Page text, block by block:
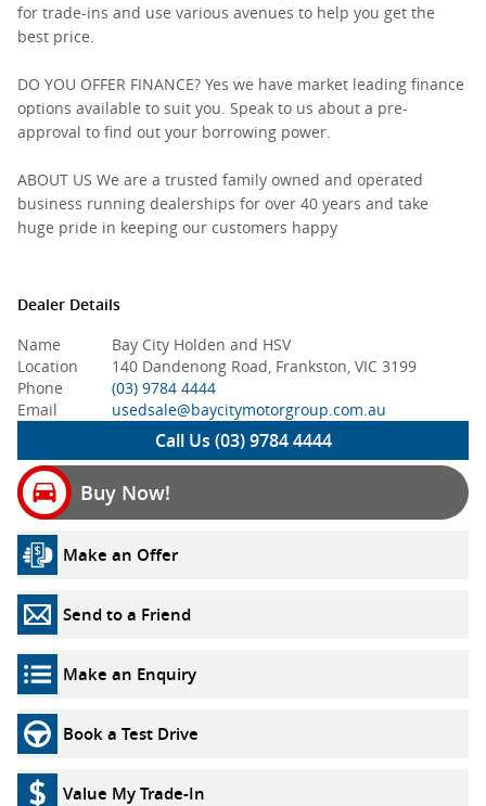
for trade-ins and use various avenues to help you get the
best price.
DO YOU OFFER FINANCE? Yes we have market leading finance
options available to suit you. Speak to us about a pre-
approval to find out your borrowing power.
ABOUT US We are a trusted family owned and operated
business running dealerships for over 40 years and take
huge pride in keeping our customers happy
Dealer Details
Name
Bay City Holden and HSV
Location
140 Dandenong Road, Frankston, VIC 3199
Phone
(03) 9784 4444
Email
usedsale@baycitymotorgroup.com.au
Call Us (03) 9784 4444
Buy Now!
Make an Offer
Send to a Friend
Make an Enquiry
Book a Test Drive
Value My Trade-In